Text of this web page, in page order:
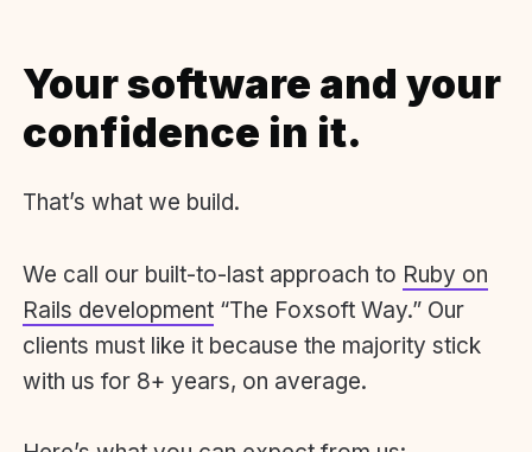
Your software and your
confidence in it.
That’s what we build.
We call our built-to-last approach to Ruby on
Rails development “The Foxsoft Way.” Our
clients must like it because the majority stick
with us for 8+ years, on average.